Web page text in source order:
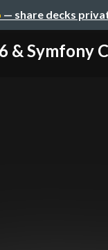
— share decks
& Symfony